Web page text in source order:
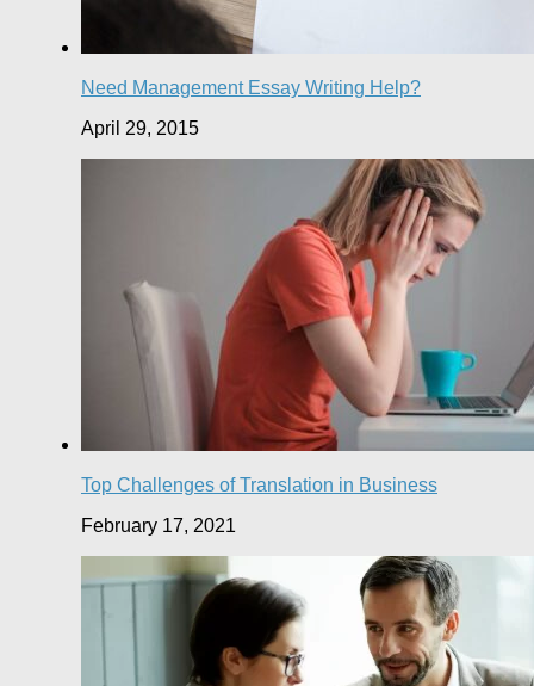
Need Management Essay Writing Help?
April 29, 2015
Top Challenges of Translation in Business
February 17, 2021